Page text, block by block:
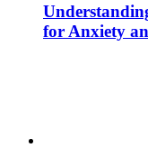
for Anxiety